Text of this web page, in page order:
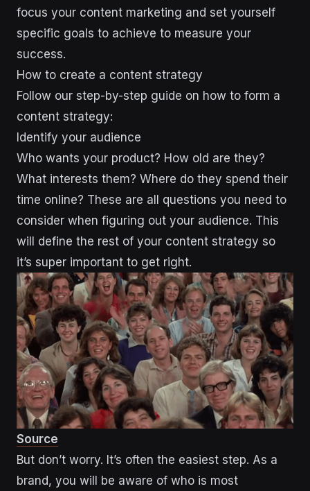
focus your content marketing and set yourself
specific goals to achieve to measure your
success.
How to create a content strategy
Follow our step-by-step guide on how to form a
content strategy:
Identify your audience
Who wants your product? How old are they?
What interests them? Where do they spend their
time online? These are all questions you need to
consider when figuring out your audience. This
will define the rest of your content strategy so
it’s super important to get right.
Source
But don’t worry. It’s often the easiest step. As a
brand, you will be aware of who is most